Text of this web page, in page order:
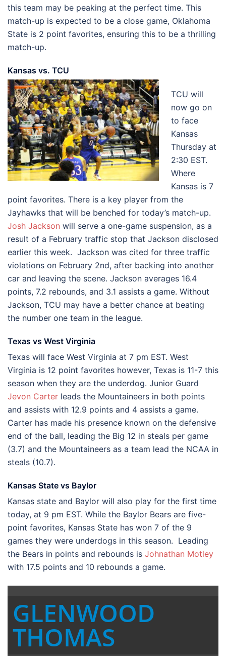
this team may be peaking at the perfect time. This
match-up is expected to be a close game, Oklahoma
State is 2 point favorites, ensuring this to be a thrilling
match-up.
Kansas vs. TCU
TCU will
now go on
to face
Kansas
Thursday at
2:30 EST.
Where
Kansas is 7
point favorites. There is a key player from the
Jayhawks that will be benched for today’s match-up.
Josh Jackson will serve a one-game suspension, as a
result of a February traffic stop that Jackson disclosed
earlier this week. Jackson was cited for three traffic
violations on February 2nd, after backing into another
car and leaving the scene. Jackson averages 16.4
points, 7.2 rebounds, and 3.1 assists a game. Without
Jackson, TCU may have a better chance at beating
the number one team in the league.
Texas vs West Virginia
Texas will face West Virginia at 7 pm EST. West
Virginia is 12 point favorites however, Texas is 11-7 this
season when they are the underdog. Junior Guard
Jevon Carter leads the Mountaineers in both points
and assists with 12.9 points and 4 assists a game.
Carter has made his presence known on the defensive
end of the ball, leading the Big 12 in steals per game
(3.7) and the Mountaineers as a team lead the NCAA in
steals (10.7).
Kansas State vs Baylor
Kansas state and Baylor will also play for the first time
today, at 9 pm EST. While the Baylor Bears are five-
point favorites, Kansas State has won 7 of the 9
games they were underdogs in this season. Leading
the Bears in points and rebounds is Johnathan Motley
with 17.5 points and 10 rebounds a game.
GLENWOOD
THOMAS